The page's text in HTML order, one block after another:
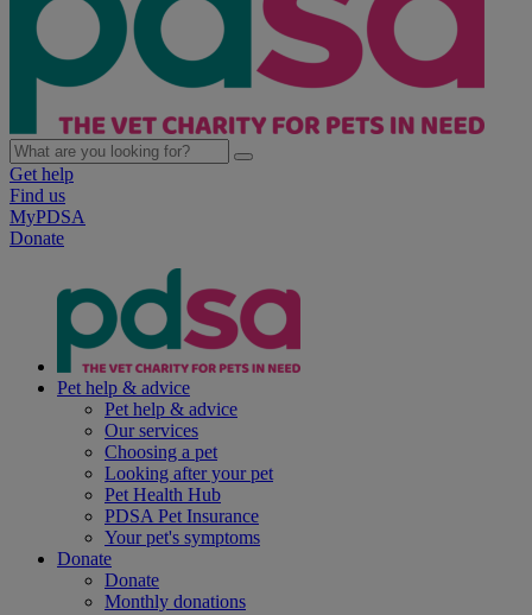
Get help
Find us
MyPDSA
Donate
Pet help & advice
Pet help & advice
Our services
Choosing a pet
Looking after your pet
Pet Health Hub
PDSA Pet Insurance
Your pet's symptoms
Donate
Donate
Monthly donations